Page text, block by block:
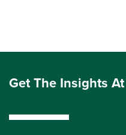
Get The Insights